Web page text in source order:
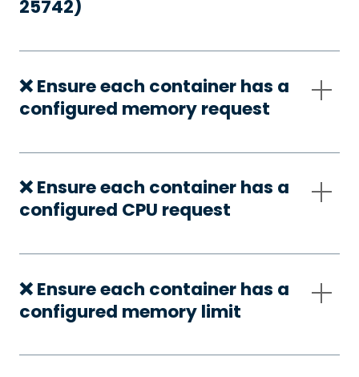
25742)
❌ Ensure each container has a
configured memory request
❌ Ensure each container has a
configured CPU request
❌ Ensure each container has a
configured memory limit